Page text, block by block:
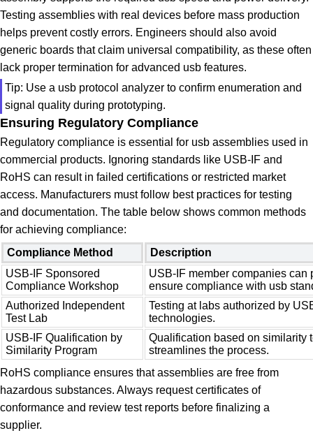
Testing assemblies with real devices before mass production
helps prevent costly errors. Engineers should also avoid
generic boards that claim universal compatibility, as these often
lack proper termination for advanced usb features.
Tip: Use a usb protocol analyzer to confirm enumeration and
signal quality during prototyping.
Ensuring Regulatory Compliance
Regulatory compliance is essential for usb assemblies used in
commercial products. Ignoring standards like USB-IF and
RoHS can result in failed certifications or restricted market
access. Manufacturers must follow best practices for testing
and documentation. The table below shows common methods
for achieving compliance:
Compliance Method
Description
USB-IF Sponsored
Compliance Workshop
USB-IF member companies can
ensure compliance with usb
Authorized Independent
Test Lab
Testing at labs authorized by
technologies.
USB-IF Qualification by
Similarity Program
Qualification based on similarity
streamlines the process.
RoHS compliance ensures that assemblies are free from
hazardous substances. Always request certificates of
conformance and review test reports before finalizing a
supplier.